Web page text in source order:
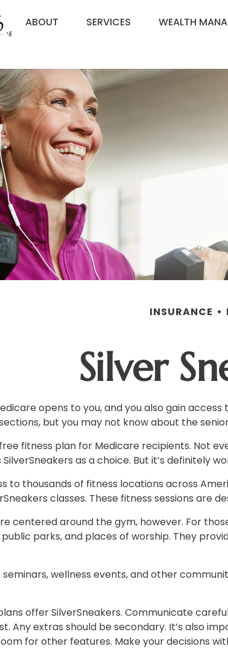
ABOUT SERVICES WEALTH
INSURANCE
Silver
opens to you, and you also gain
but you may not know about the
fitness plan for Medicare recipients. Not
as a choice. But it’s definitely
to thousands of fitness locations across
classes. These fitness sessions are
centered around the gym, however. For
parks, and places of worship. They
wellness events, and other
offer SilverSneakers. Communicate
Any extras should be secondary. It’s also
for other features. Make your decisions